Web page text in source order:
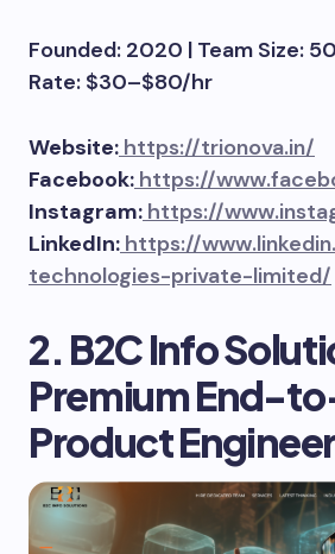
Founded: 2020 | Team Size:
Rate: $30–$80/hr
Website: https://trionova.in/
Facebook: https://
Instagram: https://
LinkedIn: https://
technologies-private-limited/
2. B2C Info
Premium End-
Product